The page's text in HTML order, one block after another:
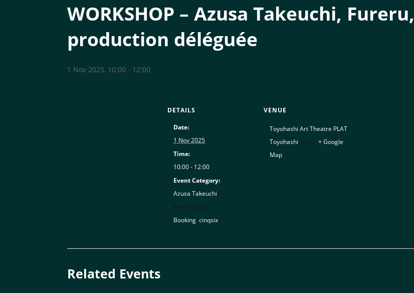
WORKSHOP – Azusa Takeuchi, Fureru,
production déléguée
1 Nov 2025, 10:00 - 12:00
DETAILS
Date:
1 Nov 2025
Time:
10:00 - 12:00
Event Category:
Azusa Takeuchi
Booking ,cinqsix
VENUE
Toyohashi Art Theatre PLAT
Toyohashi
+ Google
Map
Related Events